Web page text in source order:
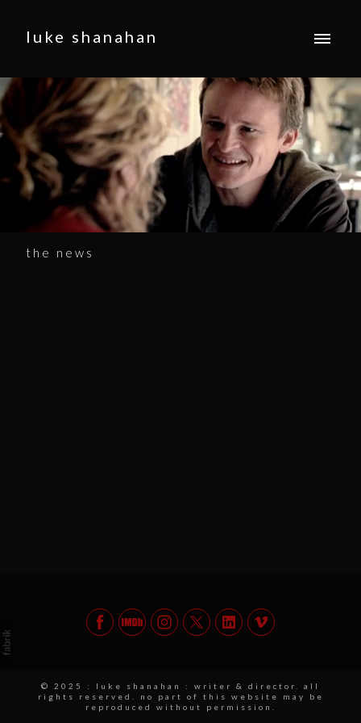
luke shanahan
the news
© 2025 : luke shanahan : writer & director. all
rights reserved. no part of this website may be
reproduced without permission.